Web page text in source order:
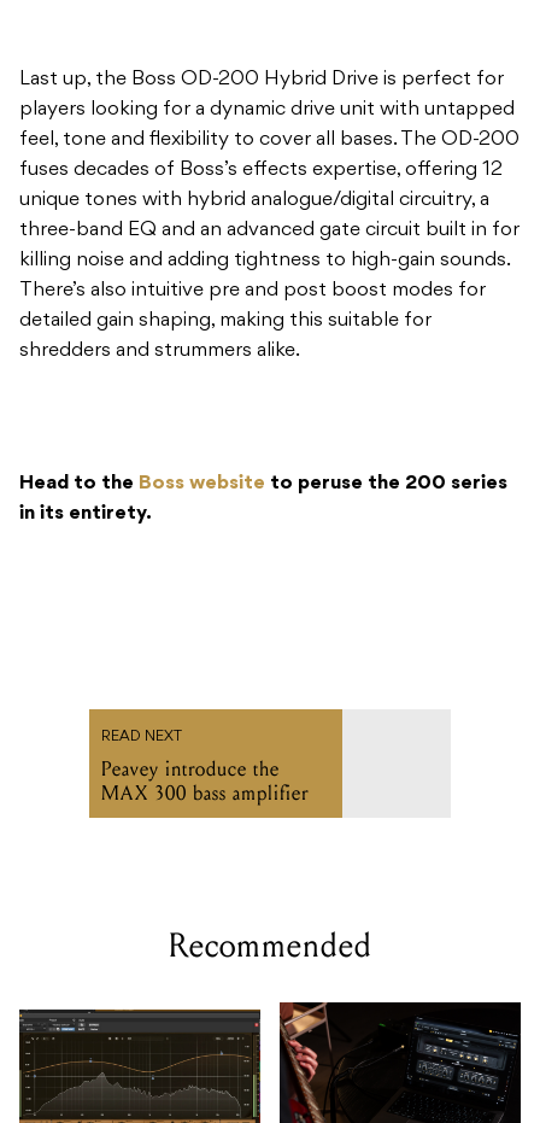
Last up, the Boss OD-200 Hybrid Drive is perfect for
players looking for a dynamic drive unit with untapped
feel, tone and flexibility to cover all bases. The OD-200
fuses decades of Boss’s effects expertise, offering 12
unique tones with hybrid analogue/digital circuitry, a
three-band EQ and an advanced gate circuit built in for
killing noise and adding tightness to high-gain sounds.
There’s also intuitive pre and post boost modes for
detailed gain shaping, making this suitable for
shredders and strummers alike.
Head to the Boss website to peruse the 200 series
in its entirety.
READ NEXT
Peavey introduce the
MAX 300 bass amplifier
Recommended